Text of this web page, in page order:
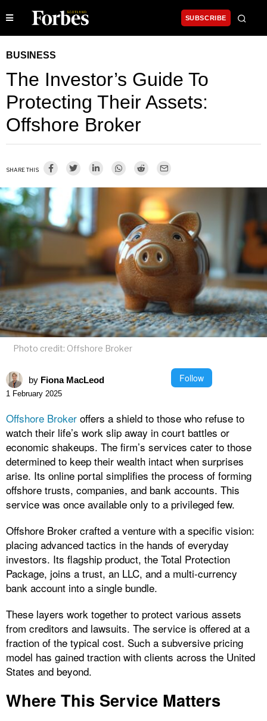
SUBSCRIBE
BUSINESS
The Investor’s Guide To
Protecting Their Assets:
Offshore Broker
SHARE THIS
Photo credit: Offshore Broker
by Fiona MacLeod Follow
1 February 2025
Offshore Broker offers a shield to those who refuse to
watch their life’s work slip away in court battles or
economic shakeups. The firm’s services cater to those
determined to keep their wealth intact when surprises
arise. Its online portal simplifies the process of forming
offshore trusts, companies, and bank accounts. This
service was once available only to a privileged few.
Offshore Broker crafted a venture with a specific vision:
placing advanced tactics in the hands of everyday
investors. Its flagship product, the Total Protection
Package, joins a trust, an LLC, and a multi-currency
bank account into a single bundle.
These layers work together to protect various assets
from creditors and lawsuits. The service is offered at a
fraction of the typical cost. Such a subversive pricing
model has gained traction with clients across the United
States and beyond.
Where This Service Matters